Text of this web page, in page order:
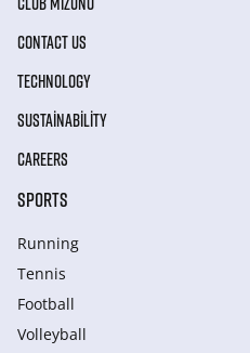
CONTACT US
TECHNOLOGY
SUSTAINABILITY
CAREERS
SPORTS
Running
Tennis
Football
Volleyball